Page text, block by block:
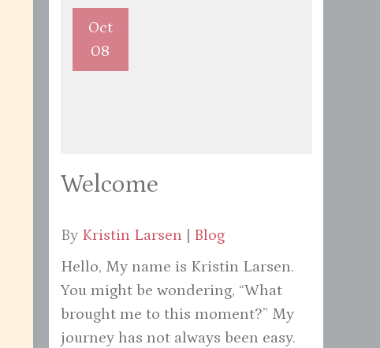
Oct
08
Welcome
By Kristin Larsen
Blog
Hello, My name is Kristin Larsen.
You might be wondering, “What
brought me to this moment?” My
journey has not always been easy.